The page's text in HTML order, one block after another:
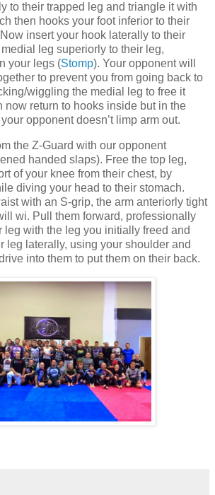
to their trapped leg and triangle it with
then hooks your foot inferior to their
insert your hook laterally to their
leg superiorly to their leg,
your legs (Stomp). Your opponent will
to prevent you from going back to
wiggling the medial leg to free it
now return to hooks inside but in the
opponent doesn’t limp arm out.
the Z-Guard with our opponent
handed slaps). Free the top leg,
of your knee from their chest, by
diving your head to their stomach.
with an S-grip, the arm anteriorly tight
wi. Pull them forward, professionally
leg with the leg you initially freed and
leg laterally, using your shoulder and
into them to put them on their back.